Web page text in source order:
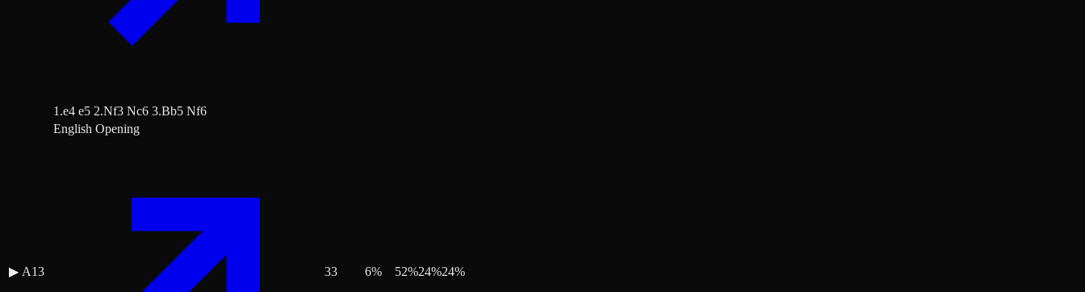
1.e4 e5 2.Nf3 Nc6 3.Bb5 Nf6
▶ A13
English Opening
33 6% 52%24%24%